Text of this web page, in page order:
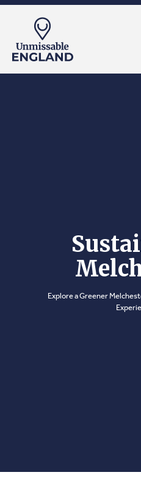
Explore a Greener